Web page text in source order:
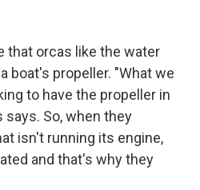
that orcas like the water
boat's propeller. "What we
to have the propeller in
says. So, when they
isn't running its engine,
and that's why they